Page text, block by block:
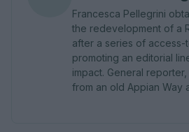
Francesca Pellegrini
the redevelopment of a
after a series of access-
promoting an editorial
impact. General
from an old Appian Way